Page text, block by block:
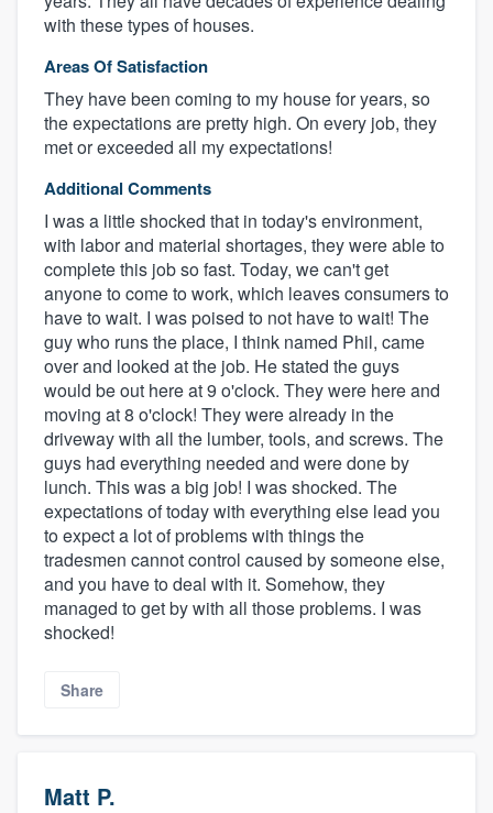
with these types of houses.
Areas Of Satisfaction
They have been coming to my house for years, so
the expectations are pretty high. On every job, they
met or exceeded all my expectations!
Additional Comments
I was a little shocked that in today's environment,
with labor and material shortages, they were able to
complete this job so fast. Today, we can't get
anyone to come to work, which leaves consumers to
have to wait. I was poised to not have to wait! The
guy who runs the place, I think named Phil, came
over and looked at the job. He stated the guys
would be out here at 9 o'clock. They were here and
moving at 8 o'clock! They were already in the
driveway with all the lumber, tools, and screws. The
guys had everything needed and were done by
lunch. This was a big job! I was shocked. The
expectations of today with everything else lead you
to expect a lot of problems with things the
tradesmen cannot control caused by someone else,
and you have to deal with it. Somehow, they
managed to get by with all those problems. I was
shocked!
Share
Matt P.